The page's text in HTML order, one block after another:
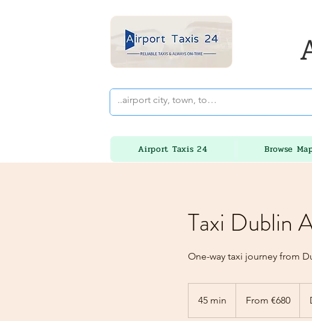
Airport Taxis 24 Browse
Taxi Dublin
One-way taxi journey from
45 min
5
eurosFrom €680